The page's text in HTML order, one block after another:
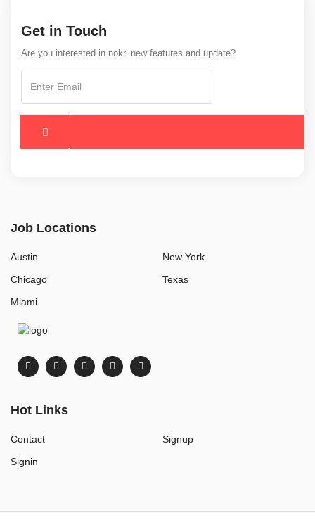
Get in Touch
Are you interested in nokri new features and update?
Job Locations
Austin
Chicago
Miami
New York
Texas
Hot Links
Contact
Signin
Signup